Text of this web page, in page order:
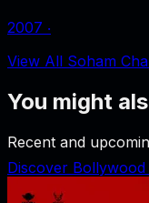
2007 ‧
View All Soham
You might
Recent and
Discover